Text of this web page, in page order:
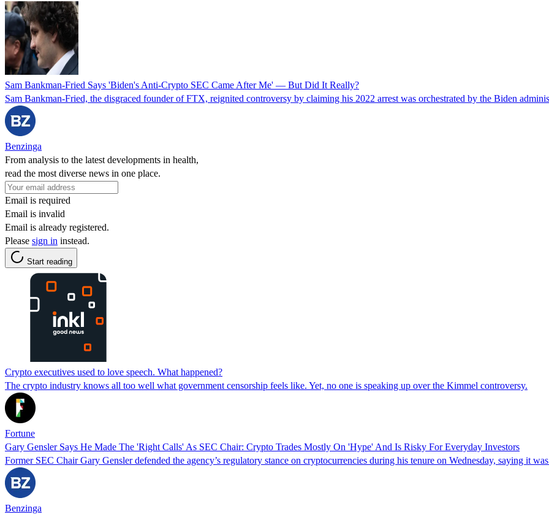
Sam Bankman-Fried Says 'Biden's Anti-Crypto SEC Came After Me' — But Did It Really?
Sam Bankman-Fried, the disgraced founder of FTX, reignited controversy by claiming his 2022 arrest was orchestrated by the Biden
Benzinga
From analysis to the latest developments in health,
read the most diverse news in one place.
Email is required
Email is invalid
Email is already registered.
Please sign in instead.
Start reading
Crypto executives used to love speech. What happened?
The crypto industry knows all too well what government censorship feels like. Yet, no one is speaking up over the Kimmel controversy.
Fortune
Gary Gensler Says He Made The 'Right Calls' As SEC Chair: Crypto Trades Mostly On 'Hype' And Is Risky For Everyday Investors
Former SEC Chair Gary Gensler defended the agency’s regulatory stance on cryptocurrencies during his tenure on Wednesday, saying it
Benzinga